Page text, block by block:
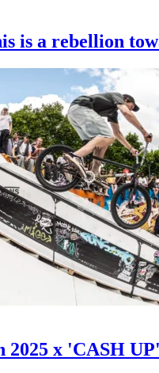
is a rebellion
2025 x 'CASH